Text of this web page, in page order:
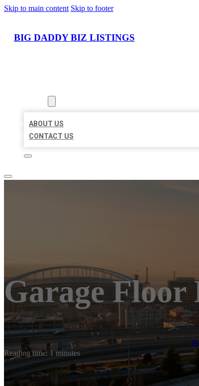
Skip to main content Skip to footer
BIG DADDY BIZ LISTINGS
ABOUT US
CONTACT US
Garage Floor
Reading time: 1 minutes